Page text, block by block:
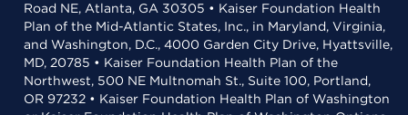
Road NE, Atlanta, GA 30305 • Kaiser Foundation Health
Plan of the Mid-Atlantic States, Inc., in Maryland, Virginia,
and Washington, D.C., 4000 Garden City Drive, Hyattsville,
MD, 20785 • Kaiser Foundation Health Plan of the
Northwest, 500 NE Multnomah St., Suite 100, Portland,
OR 97232 • Kaiser Foundation Health Plan of Washington